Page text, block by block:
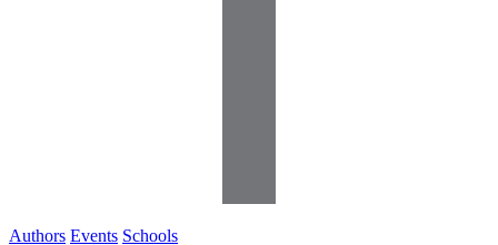
Authors Events Schools